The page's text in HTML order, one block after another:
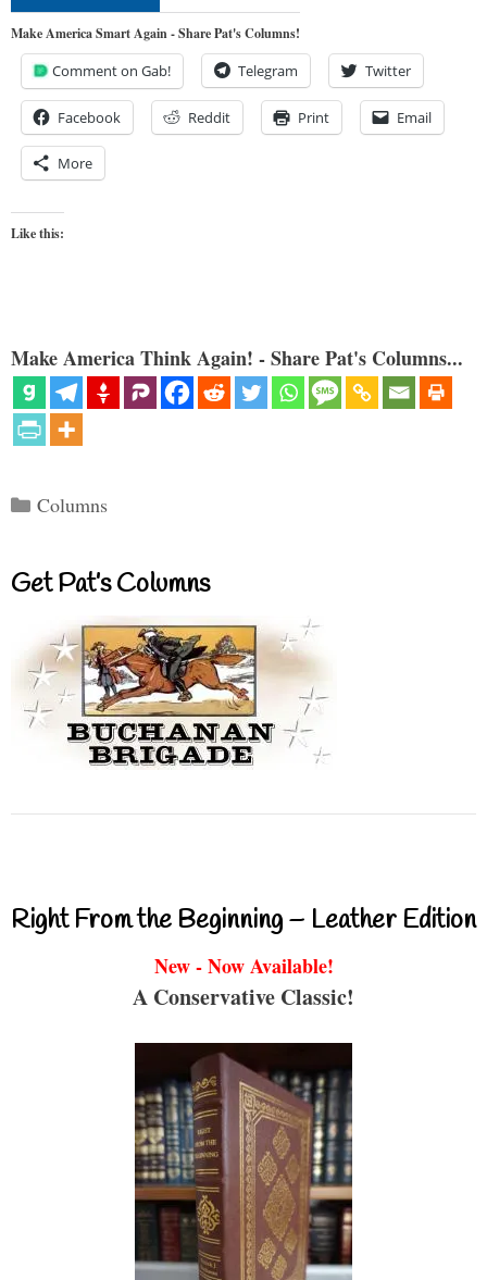
Make America Smart Again - Share Pat's Columns!
Comment on Gab! Telegram Twitter
Facebook Reddit Print Email
More
Like this:
Make America Think Again! - Share Pat's Columns...
Categories
Columns
Get Pat’s Columns
Right From the Beginning – Leather Edition
New - Now Available!
A Conservative Classic!